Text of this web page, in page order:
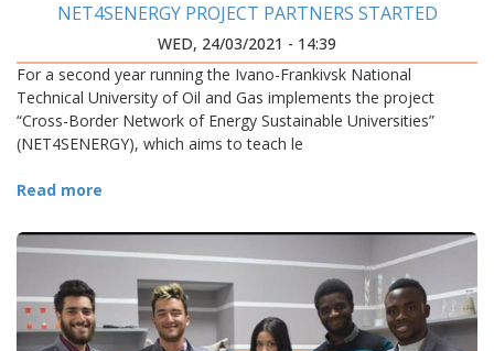
NET4SENERGY PROJECT PARTNERS STARTED
WED, 24/03/2021 - 14:39
For a second year running the Ivano-Frankivsk National
Technical University of Oil and Gas implements the project
“Cross-Border Network of Energy Sustainable Universities”
(NET4SENERGY), which aims to teach le
Read more